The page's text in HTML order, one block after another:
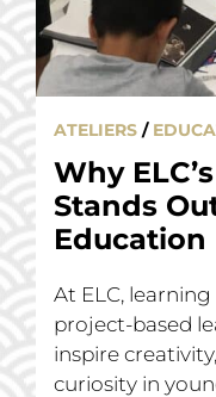
ATELIERS /
Why
Stands
Education
At ELC,
project-based
inspire
curiosity in